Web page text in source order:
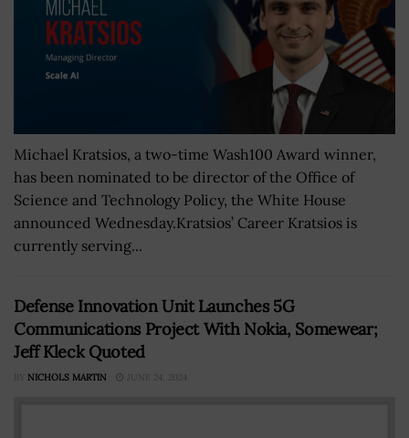
Michael Kratsios, a two-time Wash100 Award winner,
has been nominated to be director of the Office of
Science and Technology Policy, the White House
announced Wednesday.Kratsios’ Career Kratsios is
currently serving...
Defense Innovation Unit Launches 5G
Communications Project With Nokia, Somewear;
Jeff Kleck Quoted
BY NICHOLS MARTIN JUNE 24, 2024